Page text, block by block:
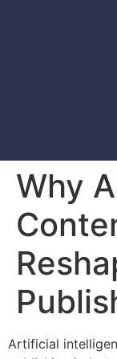
Why
Artificial